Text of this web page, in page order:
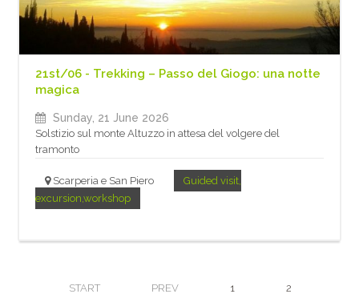
21st/06 - Trekking – Passo del Giogo: una notte
magica
Sunday, 21 June 2026
Solstizio sul monte Altuzzo in attesa del volgere del
tramonto
Scarperia e San Piero
Guided visit,
excursion,workshop
START PREV 1 2